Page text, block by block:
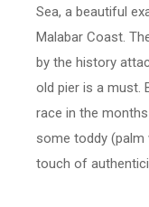
Sea, a beautiful
Malabar Coast.
by the history
old pier is a must.
race in the
some toddy
touch of